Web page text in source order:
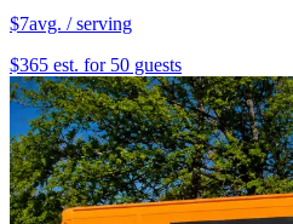
$7avg. / serving
$365 est. for 50 guests